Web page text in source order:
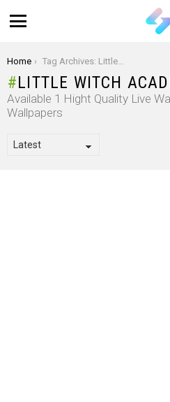
You are here:
Home Tag Archives: Little Witch Academia
LITTLE WITCH
Available 1 Hight Quality Live
Wallpapers